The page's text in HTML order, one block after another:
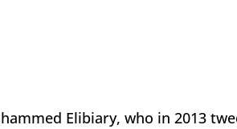
Elibiary, who in 2013